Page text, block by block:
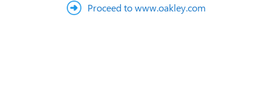
Proceed to www.oakley.com